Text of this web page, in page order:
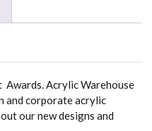
Awards. Acrylic Warehouse
and corporate acrylic
our new designs and